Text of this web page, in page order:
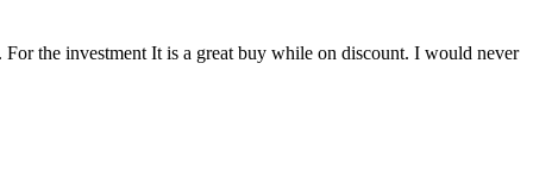
the investment It is a great buy while on discount. I would never